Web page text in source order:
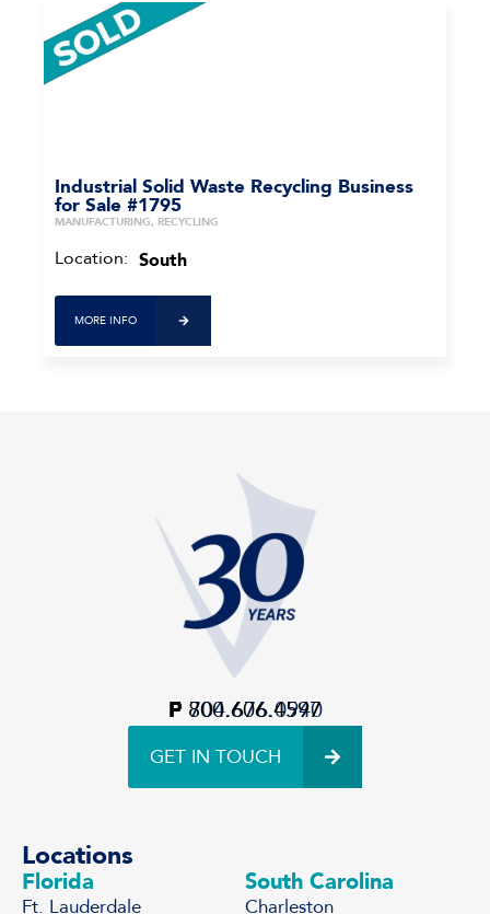
Industrial Solid Waste Recycling Business
for Sale #1795
MANUFACTURING, RECYCLING
Location: South
MORE INFO
P 704.676.0940
F 800.606.4597
GET IN TOUCH
Locations
Florida
Ft. Lauderdale
South Carolina
Charleston